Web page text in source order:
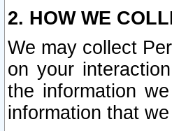
2. HOW WE
We may collect
on your
the information
information that